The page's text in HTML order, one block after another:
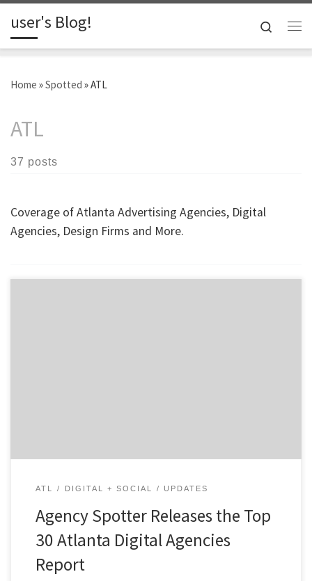
Skip to content
user's Blog!
Search
Home »Spotted »ATL
ATL
37 posts
Coverage of Atlanta Advertising Agencies, Digital
Agencies, Design Firms and More.
ATL DIGITAL + SOCIAL UPDATES
Agency Spotter Releases the Top
30 Atlanta Digital Agencies
Report